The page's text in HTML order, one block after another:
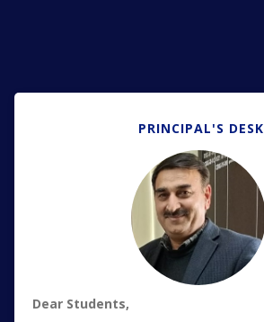
PRINCIPAL'S DESK
Dear Students,